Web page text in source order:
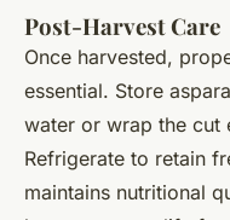
Post-Harvest Care
Once harvested,
essential. Store
water or wrap the cut
Refrigerate to retain
maintains nutritional